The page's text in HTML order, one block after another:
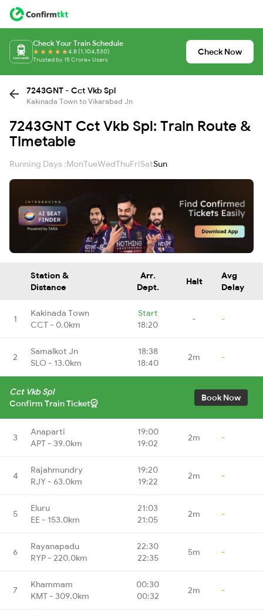
Check Your Train Schedule
4.8 (1,104,530)
Trusted by 15 Crore+ Users
Check Now
7243GNT - Cct Vkb Spl
Kakinada Town to Vikarabad Jn
7243GNT Cct Vkb Spl: Train Route &
Timetable
Running Days :MonTueWedThuFriSatSun
Station &
Distance
Arr.
Dept.
Halt
Avg
Delay
1
Kakinada Town
CCT - 0.0km
Start
18:20
- -
2
Samalkot Jn
SLO - 13.0km
18:38
18:40
2m -
Cct Vkb Spl
Confirm Train Ticket
Book Now
3
Anaparti
APT - 39.0km
19:00
19:02
2m -
4
Rajahmundry
RJY - 63.0km
19:20
19:22
2m -
5
Eluru
EE - 153.0km
21:03
21:05
2m -
6
Rayanapadu
RYP - 220.0km
22:30
22:35
5m -
7
Khammam
KMT - 309.0km
00:30
00:32
2m -